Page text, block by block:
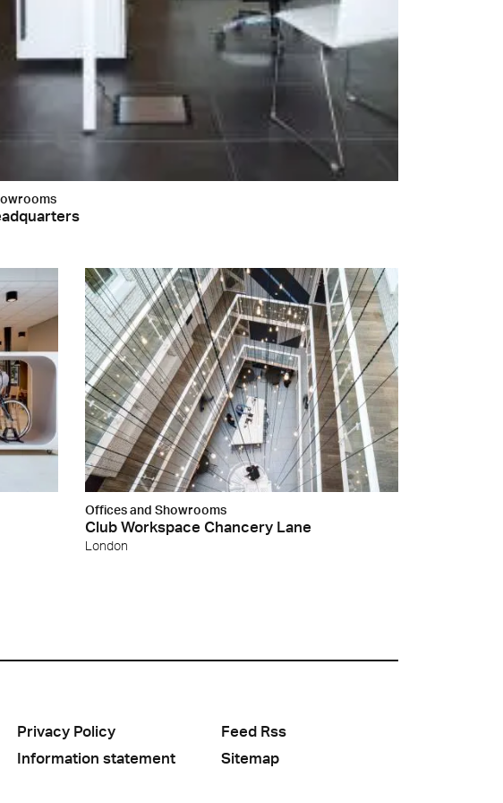
Offices and Showrooms
Club Workspace Chancery Lane
London
Privacy Policy
Information statement
Feed Rss
Sitemap